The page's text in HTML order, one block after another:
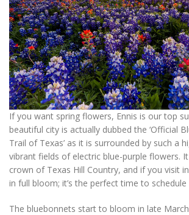
If you want spring flowers, Ennis is our top
beautiful city is actually dubbed the ‘Official
Trail of Texas’ as it is surrounded by such a
vibrant fields of electric blue-purple flowers.
crown of Texas Hill Country, and if you visit
in full bloom; it’s the perfect time to
The bluebonnets start to bloom in late